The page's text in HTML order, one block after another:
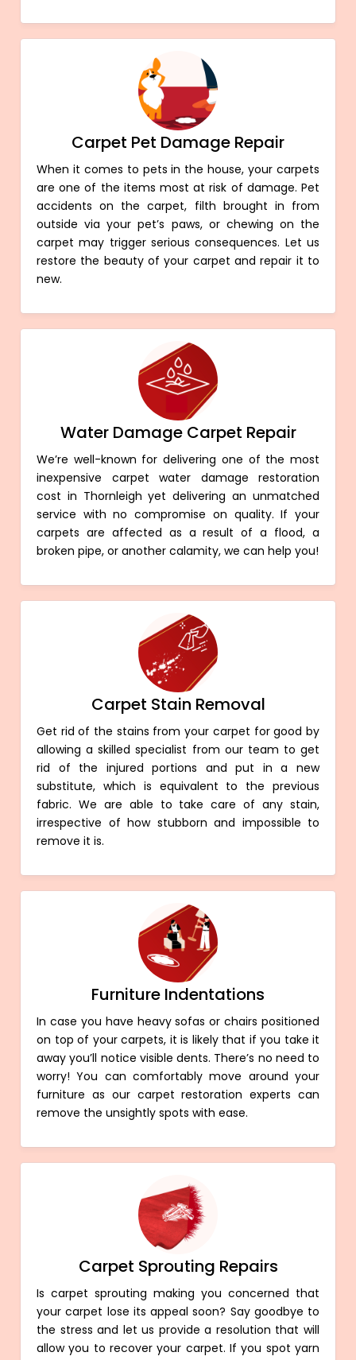
Carpet Pet Damage Repair
When it comes to pets in the house, your carpets
are one of the items most at risk of damage. Pet
accidents on the carpet, filth brought in from
outside via your pet’s paws, or chewing on the
carpet may trigger serious consequences. Let us
restore the beauty of your carpet and repair it to
new.
Water Damage Carpet Repair
We’re well-known for delivering one of the most
inexpensive carpet water damage restoration
cost in Thornleigh yet delivering an unmatched
service with no compromise on quality. If your
carpets are affected as a result of a flood, a
broken pipe, or another calamity, we can help you!
Carpet Stain Removal
Get rid of the stains from your carpet for good by
allowing a skilled specialist from our team to get
rid of the injured portions and put in a new
substitute, which is equivalent to the previous
fabric. We are able to take care of any stain,
irrespective of how stubborn and impossible to
remove it is.
Furniture Indentations
In case you have heavy sofas or chairs positioned
on top of your carpets, it is likely that if you take it
away you’ll notice visible dents. There’s no need to
worry! You can comfortably move around your
furniture as our carpet restoration experts can
remove the unsightly spots with ease.
Carpet Sprouting Repairs
Is carpet sprouting making you concerned that
your carpet lose its appeal soon? Say goodbye to
the stress and let us provide a resolution that will
allow you to recover your carpet. If you spot yarn